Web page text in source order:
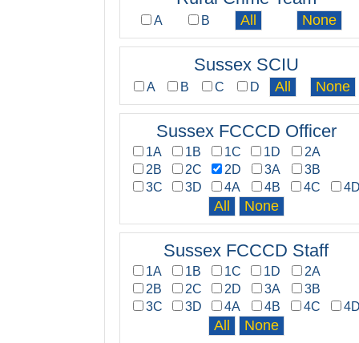
A B
Sussex SCIU
A B C D
Sussex FCCCD Officer
1A 1B 1C 1D
2A
2B
2C 2D 3A
3B
3C
3D 4A 4B 4C
Sussex FCCCD Staff
1A 1B 1C 1D
2A
2B
2C 2D 3A
3B
3C
3D 4A 4B 4C